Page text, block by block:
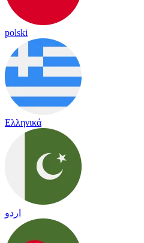
polski
Ελληνικά
اردو